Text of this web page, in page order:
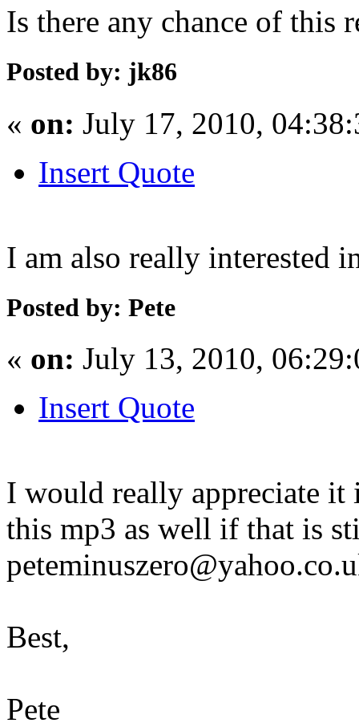
Is there any chance of this
Posted by: jk86
« on: July 17, 2010,
Insert Quote
I am also really interested
Posted by: Pete
« on: July 13, 2010,
Insert Quote
I would really appreciate it
this mp3 as well if that is
Best,
Pete